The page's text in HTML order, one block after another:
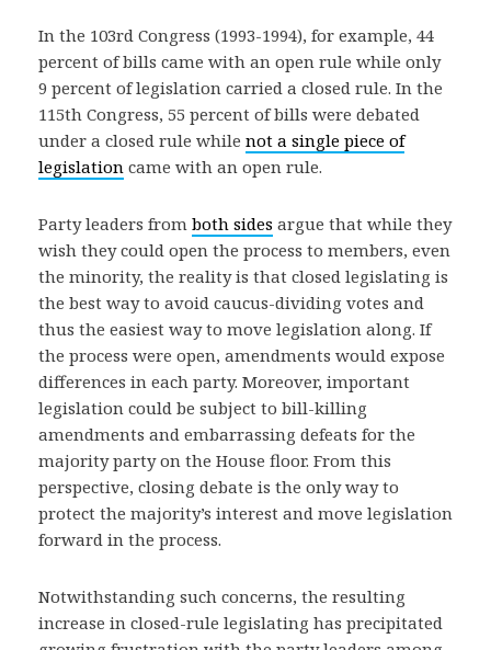
In the 103rd Congress (1993-1994), for example, 44
percent of bills came with an open rule while only
9 percent of legislation carried a closed rule. In the
115th Congress, 55 percent of bills were debated
under a closed rule while not a single piece of
legislation came with an open rule.
Party leaders from both sides argue that while they
wish they could open the process to members, even
the minority, the reality is that closed legislating is
the best way to avoid caucus-dividing votes and
thus the easiest way to move legislation along. If
the process were open, amendments would expose
differences in each party. Moreover, important
legislation could be subject to bill-killing
amendments and embarrassing defeats for the
majority party on the House floor. From this
perspective, closing debate is the only way to
protect the majority’s interest and move legislation
forward in the process.
Notwithstanding such concerns, the resulting
increase in closed-rule legislating has precipitated